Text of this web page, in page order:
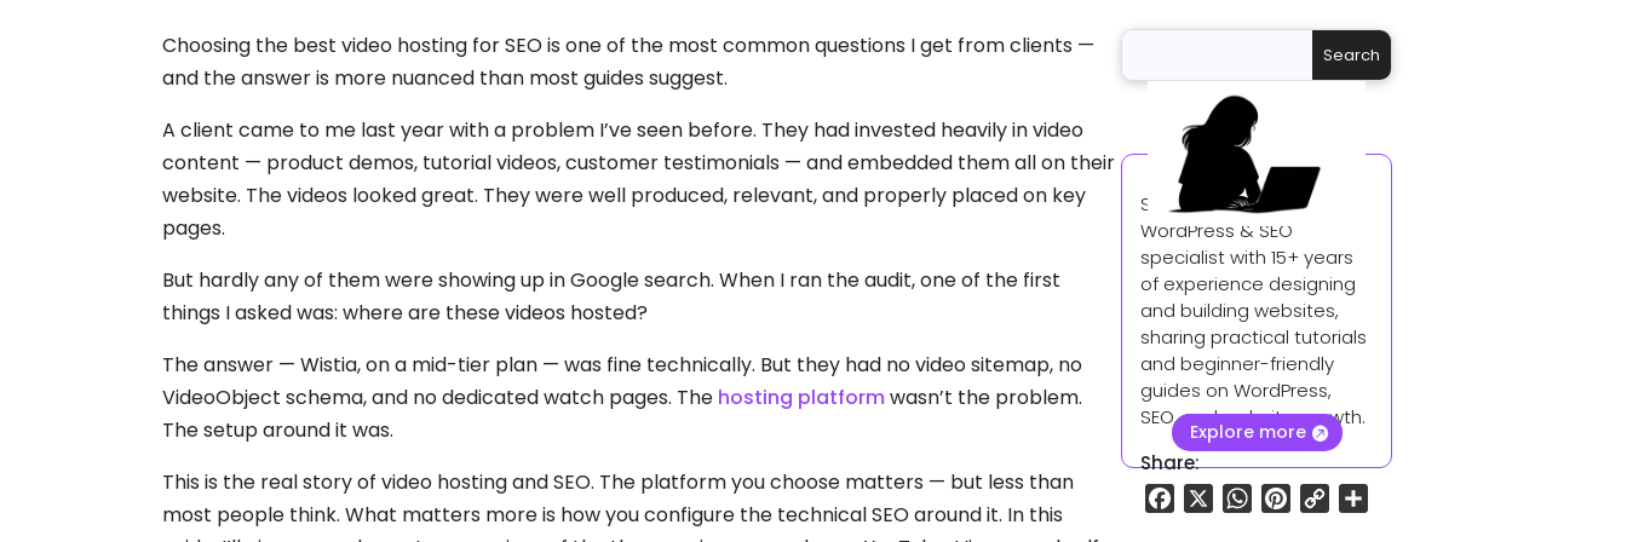
Choosing the best video hosting for SEO is one of the most common questions I get from clients —
and the answer is more nuanced than most guides suggest.
A client came to me last year with a problem I’ve seen before. They had invested heavily in video
content — product demos, tutorial videos, customer testimonials — and embedded them all on their
website. The videos looked great. They were well produced, relevant, and properly placed on key
pages.
But hardly any of them were showing up in Google search. When I ran the audit, one of the first
things I asked was: where are these videos hosted?
The answer — Wistia, on a mid-tier plan — was fine technically. But they had no video sitemap, no
VideoObject schema, and no dedicated watch pages. The hosting platformwasn’t the problem.
The setup around it was.
This is the real story of video hosting and SEO. The platform you choose matters — but less than
most people think. What matters more is how you configure the technical SEO around it. In this
Sangeetha is a
WordPress & SEO
specialist with 15+ years
of experience designing
and building websites,
sharing practical tutorials
and beginner-friendly
guides on WordPress,
SEO, and website growth.
Explore more
Share:
W